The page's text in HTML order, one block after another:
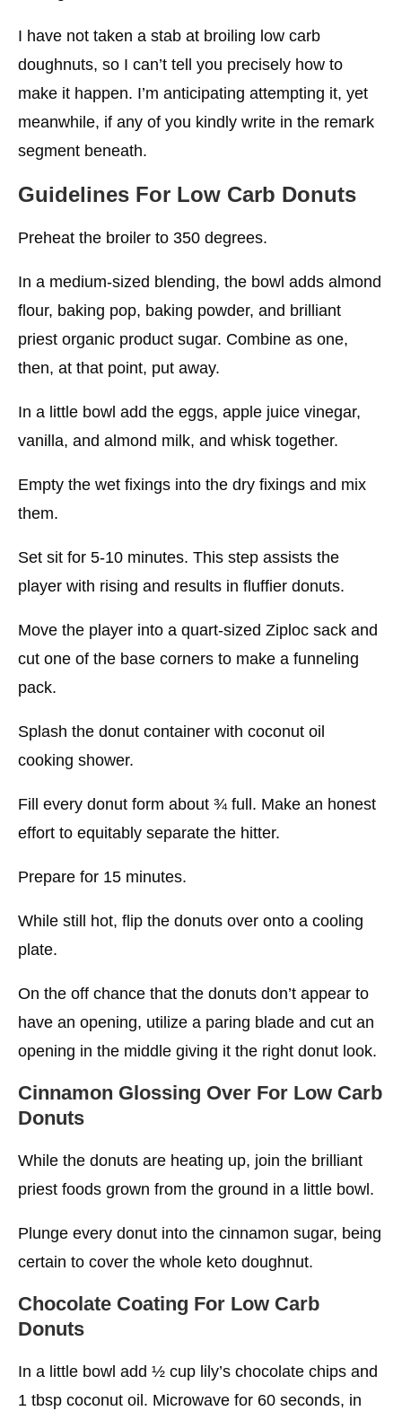
I have not taken a stab at broiling low carb
doughnuts, so I can’t tell you precisely how to
make it happen. I’m anticipating attempting it, yet
meanwhile, if any of you kindly write in the remark
segment beneath.
Guidelines For Low Carb Donuts
Preheat the broiler to 350 degrees.
In a medium-sized blending, the bowl adds almond
flour, baking pop, baking powder, and brilliant
priest organic product sugar. Combine as one,
then, at that point, put away.
In a little bowl add the eggs, apple juice vinegar,
vanilla, and almond milk, and whisk together.
Empty the wet fixings into the dry fixings and mix
them.
Set sit for 5-10 minutes. This step assists the
player with rising and results in fluffier donuts.
Move the player into a quart-sized Ziploc sack and
cut one of the base corners to make a funneling
pack.
Splash the donut container with coconut oil
cooking shower.
Fill every donut form about ¾ full. Make an honest
effort to equitably separate the hitter.
Prepare for 15 minutes.
While still hot, flip the donuts over onto a cooling
plate.
On the off chance that the donuts don’t appear to
have an opening, utilize a paring blade and cut an
opening in the middle giving it the right donut look.
Cinnamon Glossing Over For Low Carb
Donuts
While the donuts are heating up, join the brilliant
priest foods grown from the ground in a little bowl.
Plunge every donut into the cinnamon sugar, being
certain to cover the whole keto doughnut.
Chocolate Coating For Low Carb
Donuts
In a little bowl add ½ cup lily’s chocolate chips and
1 tbsp coconut oil. Microwave for 60 seconds, in